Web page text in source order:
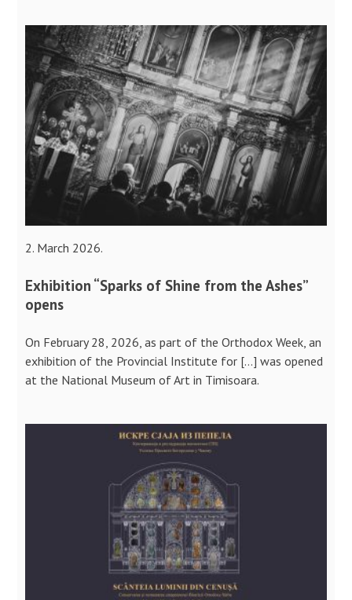
2. March 2026.
Exhibition “Sparks of Shine from the Ashes”
opens
On February 28, 2026, as part of the Orthodox Week, an
exhibition of the Provincial Institute for […] was opened
at the National Museum of Art in Timisoara.